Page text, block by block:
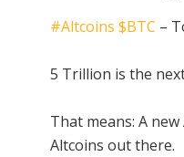
#Altcoins $BTC –
5 Trillion is the
That means: A
Altcoins out there.